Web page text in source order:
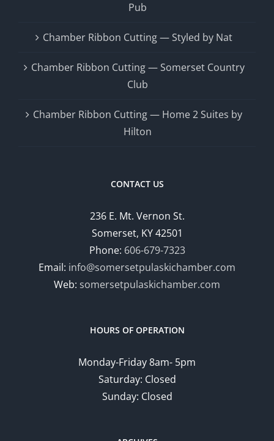
Pub
Chamber Ribbon Cutting — Styled by Nat
Chamber Ribbon Cutting — Somerset Country
Club
Chamber Ribbon Cutting — Home 2 Suites by
Hilton
CONTACT US
236 E. Mt. Vernon St.
Somerset, KY 42501
Phone: 606-679-7323
Email: info@somersetpulaskichamber.com
Web: somersetpulaskichamber.com
HOURS OF OPERATION
Monday-Friday 8am- 5pm
Saturday: Closed
Sunday: Closed